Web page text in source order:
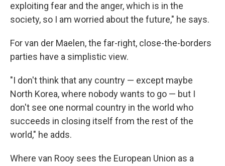
exploiting fear and the anger, which is in the
society, so I am worried about the future," he says.
For van der Maelen, the far-right, close-the-borders
parties have a simplistic view.
"I don't think that any country — except maybe
North Korea, where nobody wants to go — but I
don't see one normal country in the world who
succeeds in closing itself from the rest of the
world," he adds.
Where van Rooy sees the European Union as a